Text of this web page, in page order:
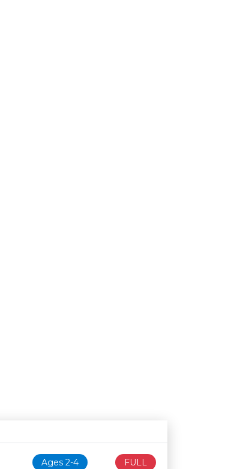
Age restriction Availability
Ages 2-4 FULL